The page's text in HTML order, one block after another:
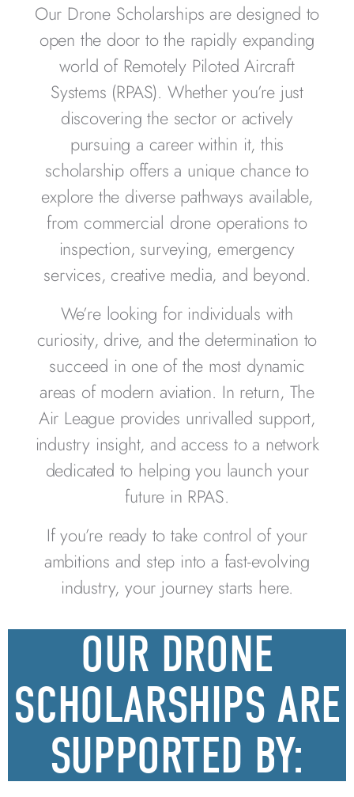
Our Drone Scholarships are designed to
open the door to the rapidly expanding
world of Remotely Piloted Aircraft
Systems (RPAS). Whether you’re just
discovering the sector or actively
pursuing a career within it, this
scholarship offers a unique chance to
explore the diverse pathways available,
from commercial drone operations to
inspection, surveying, emergency
services, creative media, and beyond.
We’re looking for individuals with
curiosity, drive, and the determination to
succeed in one of the most dynamic
areas of modern aviation. In return, The
Air League provides unrivalled support,
industry insight, and access to a network
dedicated to helping you launch your
future in RPAS.
If you’re ready to take control of your
ambitions and step into a fast-evolving
industry, your journey starts here.
OUR DRONE
SCHOLARSHIPS ARE
SUPPORTED BY: